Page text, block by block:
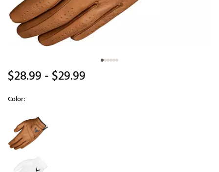
$28.99- $29.99
Color:
Selectable group